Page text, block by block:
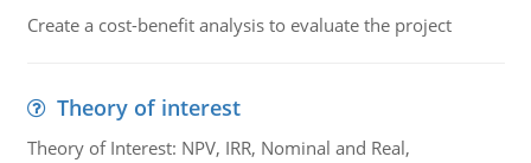
Create a cost-benefit analysis to evaluate the project
Theory of interest
Theory of Interest: NPV, IRR, Nominal and Real,